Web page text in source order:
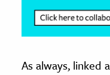
As always, linked